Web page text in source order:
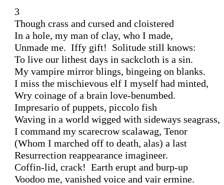
3
Though crass and cursed and cloistered
In a hole, my man of clay, who I made,
Unmade me.  Iffy gift!  Solitude still knows:
To live our lithest days in sackcloth is a sin.
My vampire mirror blings, bingeing on blanks.
I miss the mischievous elf I myself had minted,
Wry coinage of a brain love-benumbed.
Impresario of puppets, piccolo fish
Waving in a world wigged with sideways seagrass,
I command my scarecrow scalawag, Tenor
(Whom I marched off to death, alas) a last
Resurrection reappearance imagineer.
Coffin-lid, crack!  Earth erupt and burp-up
Voodoo me, vanished voice and vair ermine.